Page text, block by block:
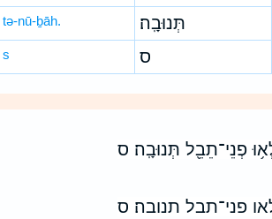
tə-nū-ḇāh. תְּנוּבָֽה׃
s ס
פְנֵי־תֵבֵ֖ל תְּנוּבָֽה׃ ס
פני־תבל תנובה׃ ס